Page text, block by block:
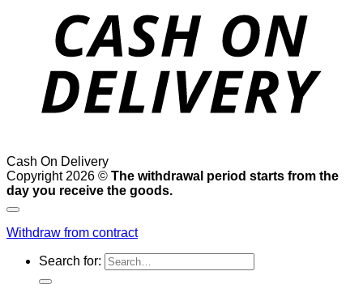
Cash On Delivery
Copyright 2026 © The withdrawal period starts from the
day you receive the goods.
Withdraw from contract
Search for: